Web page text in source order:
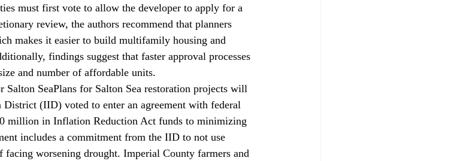
must first vote to allow the developer to apply for a
review, the authors recommend that planners
makes it easier to build multifamily housing and
findings suggest that faster approval processes
and number of affordable units.
Salton SeaPlans for Salton Sea restoration projects will
District (IID) voted to enter an agreement with federal
million in Inflation Reduction Act funds to minimizing
includes a commitment from the IID to not use
worsening drought. Imperial County farmers and